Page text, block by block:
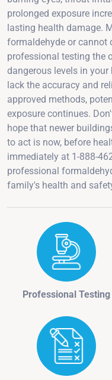
prolonged exposure
lasting health damage.
formaldehyde or cannot
professional testing the
dangerous levels in
lack the accuracy and
approved methods,
exposure continues.
hope that newer
to act is now, before
immediately at 1-888-
professional
family's health and
Professional Testing